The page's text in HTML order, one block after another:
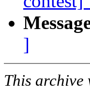
]
This archive